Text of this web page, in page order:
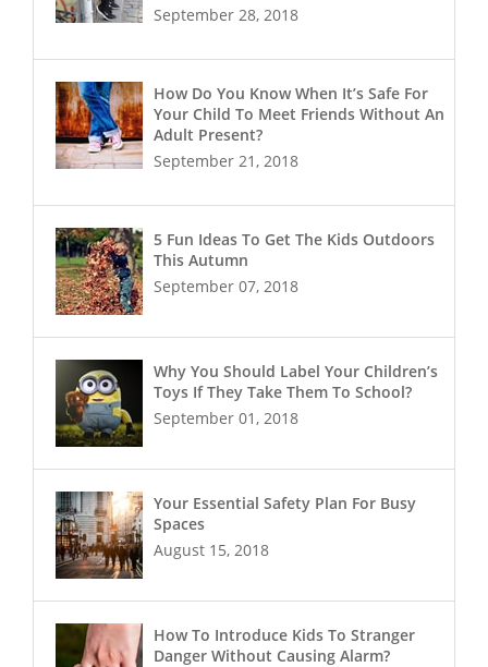
September 28, 2018
How Do You Know When It’s Safe For
Your Child To Meet Friends Without An
Adult Present?
September 21, 2018
5 Fun Ideas To Get The Kids Outdoors
This Autumn
September 07, 2018
Why You Should Label Your Children’s
Toys If They Take Them To School?
September 01, 2018
Your Essential Safety Plan For Busy
Spaces
August 15, 2018
How To Introduce Kids To Stranger
Danger Without Causing Alarm?